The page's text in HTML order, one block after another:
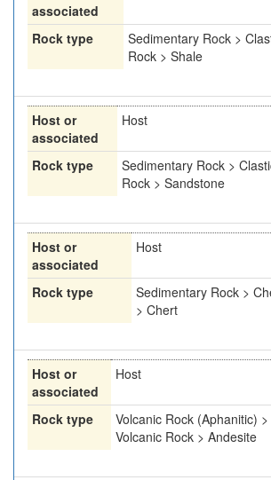
associated
Rock type
Sedimentary Rock >
Rock > Shale
Host or
associated
Host
Rock type
Sedimentary Rock >
Rock > Sandstone
Host or
associated
Host
Rock type
Sedimentary Rock >
> Chert
Host or
associated
Host
Rock type
Volcanic Rock (Aphanitic)
Volcanic Rock > Andesite